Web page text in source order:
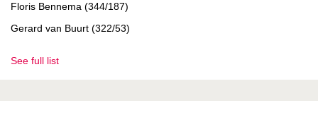
Floris Bennema (344/187)
Gerard van Buurt (322/53)
See full list